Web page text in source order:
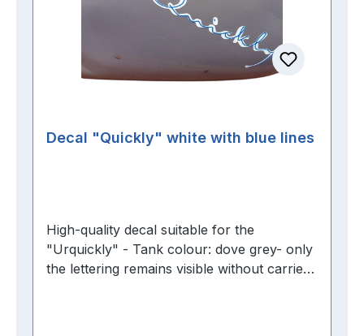
Decal "Quickly" white with blue lines
High-quality decal suitable for the
"Urquickly" - Tank colour: dove grey- only
the lettering remains visible without carrier